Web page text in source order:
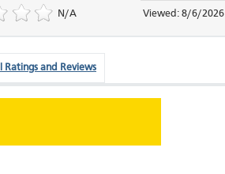
N/A Viewed: 8/6/2026
Ratings and Reviews